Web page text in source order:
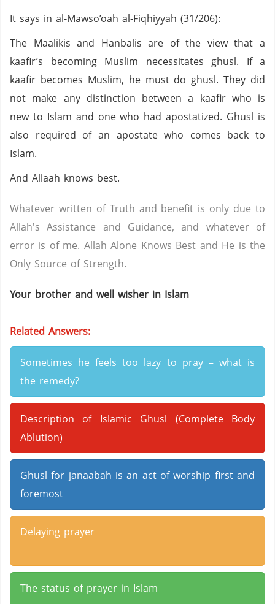
It says in al-Mawso’oah al-Fiqhiyyah (31/206):
The Maalikis and Hanbalis are of the view that a
kaafir’s becoming Muslim necessitates ghusl. If a
kaafir becomes Muslim, he must do ghusl. They did
not make any distinction between a kaafir who is
new to Islam and one who had apostatized. Ghusl is
also required of an apostate who comes back to
Islam.
And Allaah knows best.
Whatever written of Truth and benefit is only due to
Allah's Assistance and Guidance, and whatever of
error is of me. Allah Alone Knows Best and He is the
Only Source of Strength.
Your brother and well wisher in Islam
Related Answers:
Sometimes he feels too lazy to pray – what is
the remedy?
Description of Islamic Ghusl (Complete Body
Ablution)
Ghusl for janaabah is an act of worship first and
foremost
Delaying prayer
The status of prayer in Islam